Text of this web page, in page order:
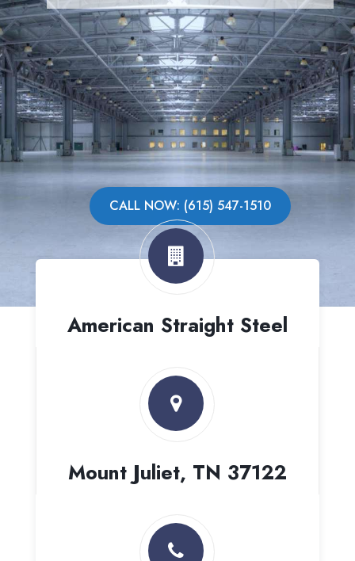
CALL NOW: (615) 547-1510
American Straight Steel
Mount Juliet, TN 37122